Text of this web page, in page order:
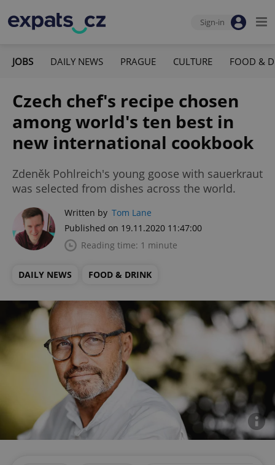
Sign-in
JOBS DAILY NEWS PRAGUE CULTURE FOOD &
Czech chef's recipe chosen
among world's ten best in
new international cookbook
Zdeněk Pohlreich's young goose with sauerkraut
was selected from dishes across the world.
Written by Tom Lane
Published on 19.11.2020 11:47:00
Reading time: 1 minute
DAILY NEWS FOOD & DRINK